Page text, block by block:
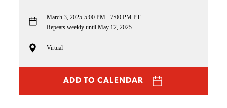
March 3, 2025 5:00 PM - 7:00 PM PT
Repeats weekly until May 12, 2025
Virtual
ADD TO CALENDAR